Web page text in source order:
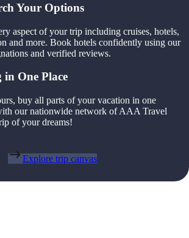
Your Options
aspect of your trip including cruises, hotels,
and more. Book hotels confidently using our
and verified reviews.
One Place
buy all parts of your vacation in one
our nationwide network of AAA Travel
of your dreams!
Explore trip canvas